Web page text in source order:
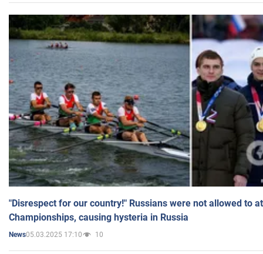
"Disrespect for our country!" Russians were not allowed to
Championships, causing hysteria in Russia
News05.03.2025 17:10 10